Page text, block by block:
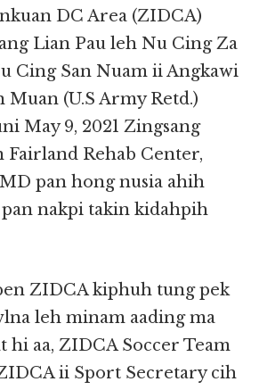
DC Area (ZIDCA)
Lian Pau leh Nu Cing Za
Cing San Nuam ii Angkawi
Muan (U.S Army Retd.)
May 9, 2021 Zingsang
Fairland Rehab Center,
pan hong nusia ahih
nakpi takin kidahpih
ZIDCA kiphuh tung pek
leh minam aading ma
hi aa, ZIDCA Soccer Team
ii Sport Secretary cih